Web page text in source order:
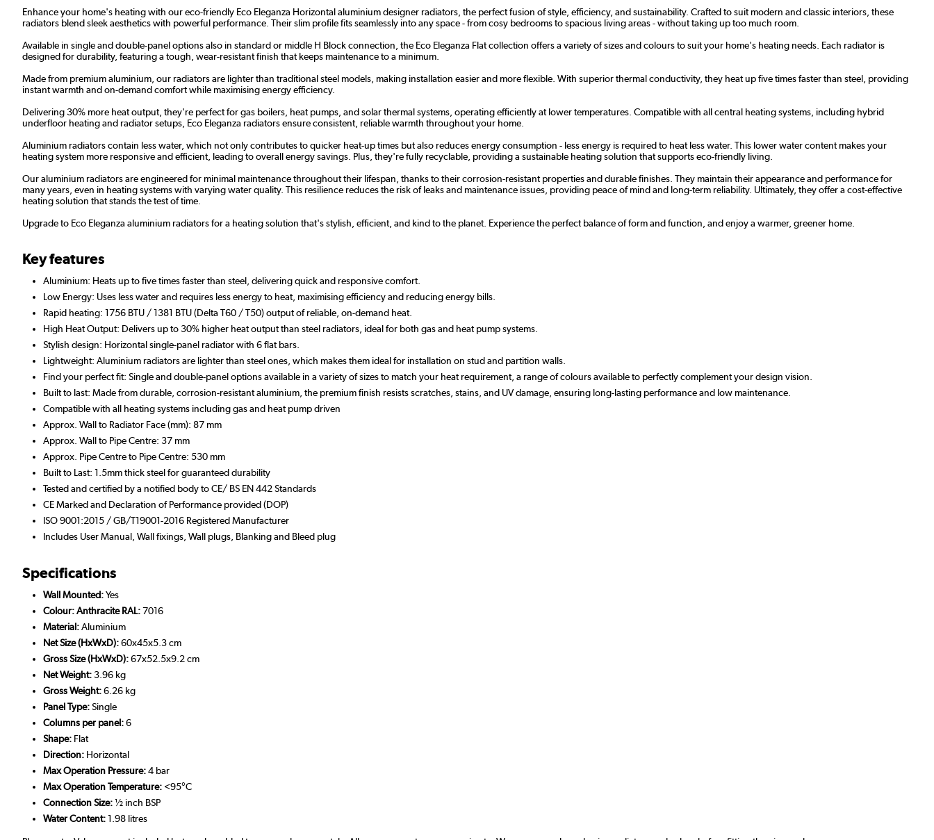
Enhance your home's heating with our eco-friendly Eco Eleganza Horizontal aluminium designer radiators, the perfect fusion of style, efficiency, and sustainability. Crafted to suit modern and classic interiors, these
radiators blend sleek aesthetics with powerful performance. Their slim profile fits seamlessly into any space - from cosy bedrooms to spacious living areas - without taking up too much room.
Available in single and double-panel options also in standard or middle H Block connection, the Eco Eleganza Flat collection offers a variety of sizes and colours to suit your home's heating needs. Each radiator is
designed for durability, featuring a tough, wear-resistant finish that keeps maintenance to a minimum.
Made from premium aluminium, our radiators are lighter than traditional steel models, making installation easier and more flexible. With superior thermal conductivity, they heat up five times faster than steel, providing
instant warmth and on-demand comfort while maximising energy efficiency.
Delivering 30% more heat output, they're perfect for gas boilers, heat pumps, and solar thermal systems, operating efficiently at lower temperatures. Compatible with all central heating systems, including hybrid
underfloor heating and radiator setups, Eco Eleganza radiators ensure consistent, reliable warmth throughout your home.
Aluminium radiators contain less water, which not only contributes to quicker heat-up times but also reduces energy consumption - less energy is required to heat less water. This lower water content makes your
heating system more responsive and efficient, leading to overall energy savings. Plus, they're fully recyclable, providing a sustainable heating solution that supports eco-friendly living.
Our aluminium radiators are engineered for minimal maintenance throughout their lifespan, thanks to their corrosion-resistant properties and durable finishes. They maintain their appearance and performance for
many years, even in heating systems with varying water quality. This resilience reduces the risk of leaks and maintenance issues, providing peace of mind and long-term reliability. Ultimately, they offer a cost-effective
heating solution that stands the test of time.
Upgrade to Eco Eleganza aluminium radiators for a heating solution that's stylish, efficient, and kind to the planet. Experience the perfect balance of form and function, and enjoy a warmer, greener home.
Key features
Aluminium: Heats up to five times faster than steel, delivering quick and responsive comfort.
Low Energy: Uses less water and requires less energy to heat, maximising efficiency and reducing energy bills.
Rapid heating: 1756 BTU / 1381 BTU (Delta T60 / T50) output of reliable, on-demand heat.
High Heat Output: Delivers up to 30% higher heat output than steel radiators, ideal for both gas and heat pump systems.
Stylish design: Horizontal single-panel radiator with 6 flat bars.
Lightweight: Aluminium radiators are lighter than steel ones, which makes them ideal for installation on stud and partition walls.
Find your perfect fit: Single and double-panel options available in a variety of sizes to match your heat requirement, a range of colours available to perfectly complement your design vision.
Built to last: Made from durable, corrosion-resistant aluminium, the premium finish resists scratches, stains, and UV damage, ensuring long-lasting performance and low maintenance.
Compatible with all heating systems including gas and heat pump driven
Approx. Wall to Radiator Face (mm): 87 mm
Approx. Wall to Pipe Centre: 37 mm
Approx. Pipe Centre to Pipe Centre: 530 mm
Built to Last: 1.5mm thick steel for guaranteed durability
Tested and certified by a notified body to CE/ BS EN 442 Standards
CE Marked and Declaration of Performance provided (DOP)
ISO 9001:2015 / GB/T19001-2016 Registered Manufacturer
Includes User Manual, Wall fixings, Wall plugs, Blanking and Bleed plug
Specifications
Wall Mounted:Yes
Colour: Anthracite RAL:7016
Material:Aluminium
Net Size (HxWxD):60x45x5.3 cm
Gross Size (HxWxD):67x52.5x9.2 cm
Net Weight:3.96 kg
Gross Weight:6.26 kg
Panel Type:Single
Columns per panel:6
Shape: Flat
Direction: Horizontal
Max Operation Pressure:4 bar
Max Operation Temperature: <95°C
Connection Size:½ inch BSP
Water Content:1.98 litres